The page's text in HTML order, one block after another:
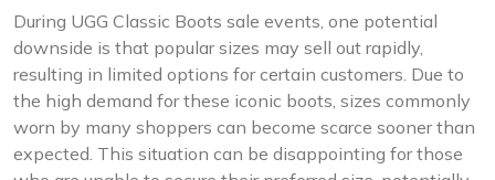
During UGG Classic Boots sale events, one potential
downside is that popular sizes may sell out rapidly,
resulting in limited options for certain customers. Due to
the high demand for these iconic boots, sizes commonly
worn by many shoppers can become scarce sooner than
expected. This situation can be disappointing for those